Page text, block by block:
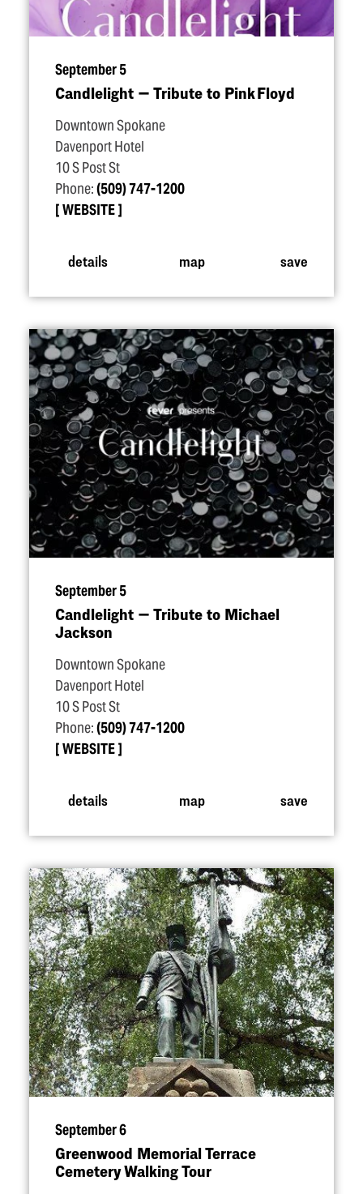
September 5
Candlelight — Tribute to Pink Floyd
Downtown Spokane
Davenport Hotel
10 S Post St
Phone:(509) 747-1200
WEBSITE
details map save
September 5
Candlelight — Tribute to Michael
Jackson
Downtown Spokane
Davenport Hotel
10 S Post St
Phone:(509) 747-1200
WEBSITE
details map save
September 6
Greenwood Memorial Terrace
Cemetery Walking Tour